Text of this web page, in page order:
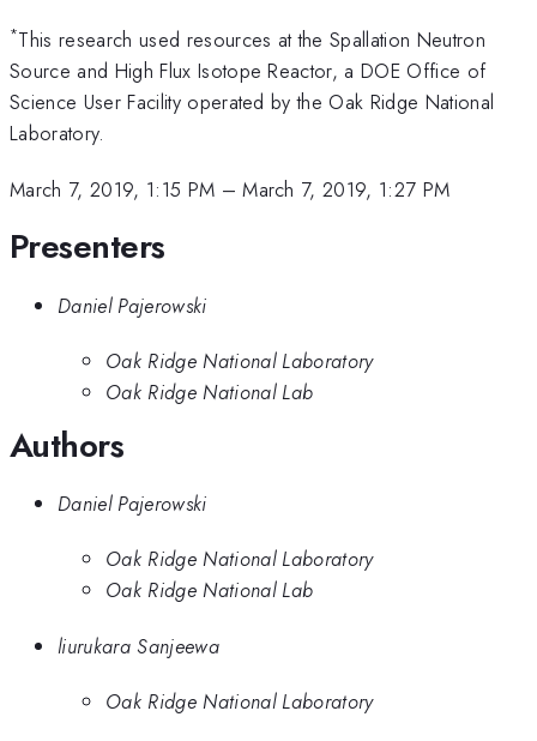
*This research used resources at the Spallation Neutron
Source and High Flux Isotope Reactor, a DOE Office of
Science User Facility operated by the Oak Ridge National
Laboratory.
March 7, 2019, 1:15 PM –March 7, 2019, 1:27 PM
Presenters
Daniel Pajerowski
Oak Ridge National Laboratory
Oak Ridge National Lab
Authors
Daniel Pajerowski
Oak Ridge National Laboratory
Oak Ridge National Lab
liurukara Sanjeewa
Oak Ridge National Laboratory